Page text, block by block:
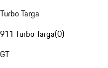
Turbo Targa
911 Turbo Targa(0)
GT